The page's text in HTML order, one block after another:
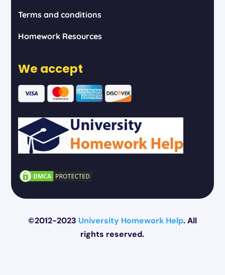
Terms and conditions
Homework Resources
We accept
©2012-2023 University Homework Help. All
rights reserved.